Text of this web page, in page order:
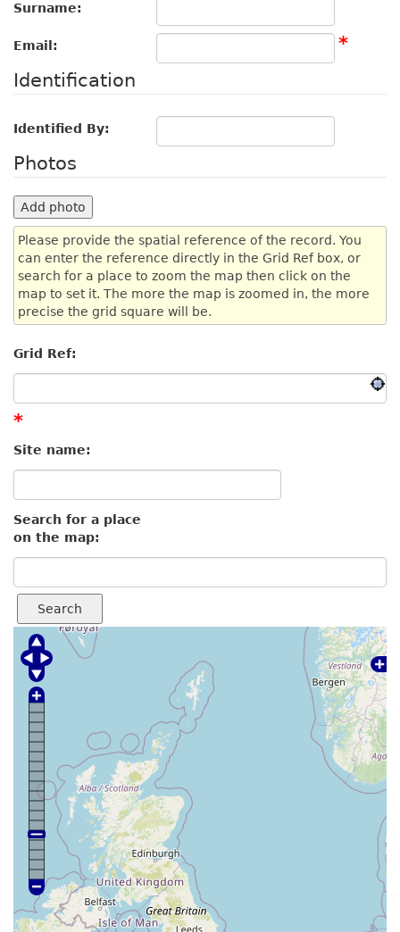
Surname:
Email:
*
Identification
Identified By:
Photos
Add photo
Please provide the spatial reference of the record. You
can enter the reference directly in the Grid Ref box, or
search for a place to zoom the map then click on the
map to set it. The more the map is zoomed in, the more
precise the grid square will be.
Grid Ref:
*
Site name:
Search for a place
on the map:
Search